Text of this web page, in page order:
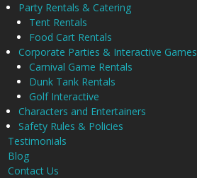
Party Rentals & Catering
Tent Rentals
Food Cart Rentals
Corporate Parties & Interactive Games
Carnival Game Rentals
Dunk Tank Rentals
Golf Interactive
Characters and Entertainers
Safety Rules & Policies
Testimonials
Blog
Contact Us